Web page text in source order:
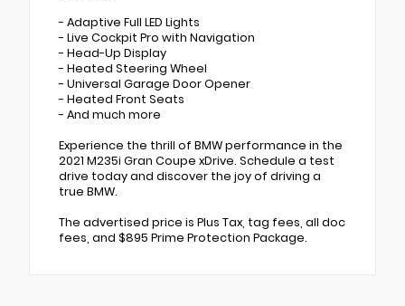
- Adaptive Full LED Lights
- Live Cockpit Pro with Navigation
- Head-Up Display
- Heated Steering Wheel
- Universal Garage Door Opener
- Heated Front Seats
- And much more
Experience the thrill of BMW performance in the
2021 M235i Gran Coupe xDrive. Schedule a test
drive today and discover the joy of driving a
true BMW.
The advertised price is Plus Tax, tag fees, all doc
fees, and $895 Prime Protection Package.